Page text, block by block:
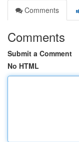
Comments
Comments
Submit a Comment
No HTML